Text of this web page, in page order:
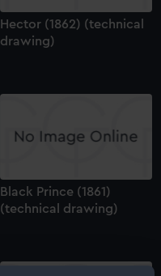
Hector (1862) (technical
drawing)
Black Prince (1861)
(technical drawing)